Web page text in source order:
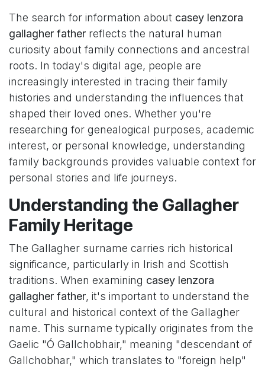
The search for information about casey lenzora
gallagher father reflects the natural human
curiosity about family connections and ancestral
roots. In today's digital age, people are
increasingly interested in tracing their family
histories and understanding the influences that
shaped their loved ones. Whether you're
researching for genealogical purposes, academic
interest, or personal knowledge, understanding
family backgrounds provides valuable context for
personal stories and life journeys.
Understanding the Gallagher
Family Heritage
The Gallagher surname carries rich historical
significance, particularly in Irish and Scottish
traditions. When examining casey lenzora
gallagher father, it's important to understand the
cultural and historical context of the Gallagher
name. This surname typically originates from the
Gaelic "Ó Gallchobhair," meaning "descendant of
Gallchobhar," which translates to "foreign help"